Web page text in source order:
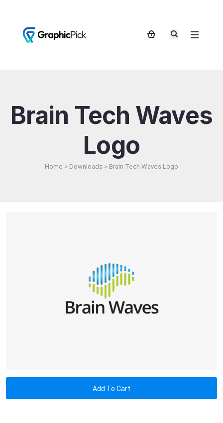
Brain Tech Waves
Logo
Home > Downloads > Brain Tech Waves Logo
Add To Cart